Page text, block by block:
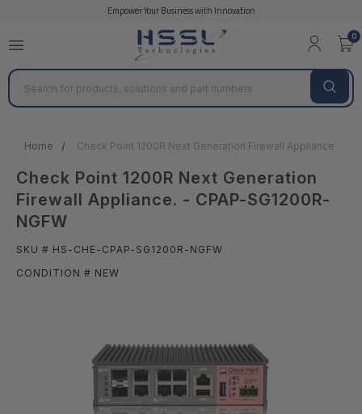
Empower Your Business with Innovation
0
Search
Home Check Point 1200R Next Generation Firewall Appliance. -
Check Point 1200R Next Generation
Firewall Appliance. - CPAP-SG1200R-
NGFW
SKU # HS-CHE-CPAP-SG1200R-NGFW
CONDITION # NEW